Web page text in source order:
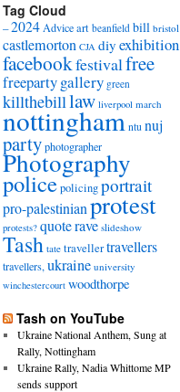
Tag Cloud
–2024Adviceart beanfield bill bristol
castlemorton CJA diy exhibition
facebookfestivalfree
freepartygallery green
killthebilllaw liverpool march
nottingham ntu nuj
partyphotographer
Photography
policepolicingportrait
pro-palestinianprotest
protests? quoterave slideshow
Tash tate travellertravellers
travellers,ukraine university
winchestercourt woodthorpe
Tash on YouTube
Ukraine National Anthem, Sung at
Rally, Nottingham
Ukraine Rally, Nadia Whittome MP
sends support